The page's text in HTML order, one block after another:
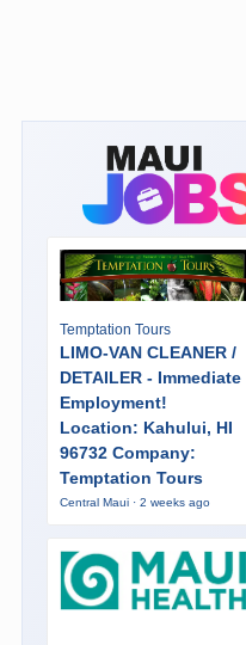
Temptation Tours
LIMO-VAN CLEANER /
DETAILER - Immediate
Employment!
Location: Kahului, HI
96732 Company:
Temptation Tours
Central Maui · 2 weeks ago